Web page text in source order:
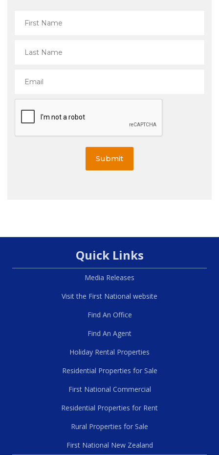
Submit
Quick Links
Media Releases
Visit the First National website
Find An Office
Find An Agent
Holiday Rental Properties
Residential Properties for Sale
First National Commercial
Residential Properties for Rent
Rural Properties for Sale
First National New Zealand